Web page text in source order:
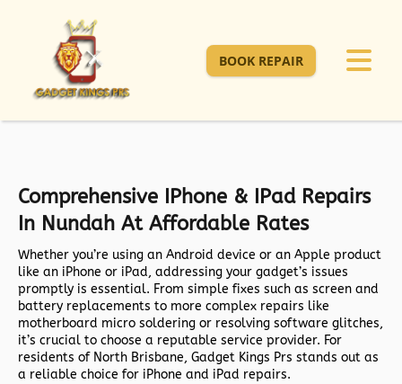
BOOK REPAIR
Comprehensive IPhone & IPad Repairs
In Nundah At Affordable Rates
Whether you’re using an Android device or an Apple product
like an iPhone or iPad, addressing your gadget’s issues
promptly is essential. From simple fixes such as screen and
battery replacements to more complex repairs like
motherboard micro soldering or resolving software glitches,
it’s crucial to choose a reputable service provider. For
residents of North Brisbane, Gadget Kings Prs stands out as
a reliable choice for iPhone and iPad repairs.